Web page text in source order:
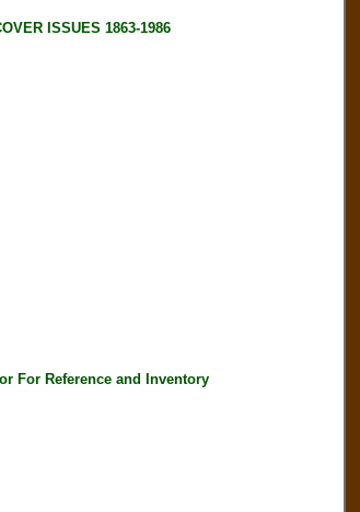
ISSUES 1863-1986
For Reference and Inventory